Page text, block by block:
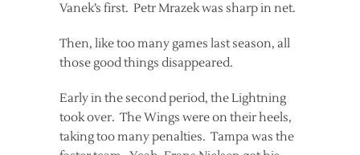
Vanek’s first. Petr Mrazek was sharp in net.
Then, like too many games last season, all
those good things disappeared.
Early in the second period, the Lightning
took over. The Wings were on their heels,
taking too many penalties. Tampa was the